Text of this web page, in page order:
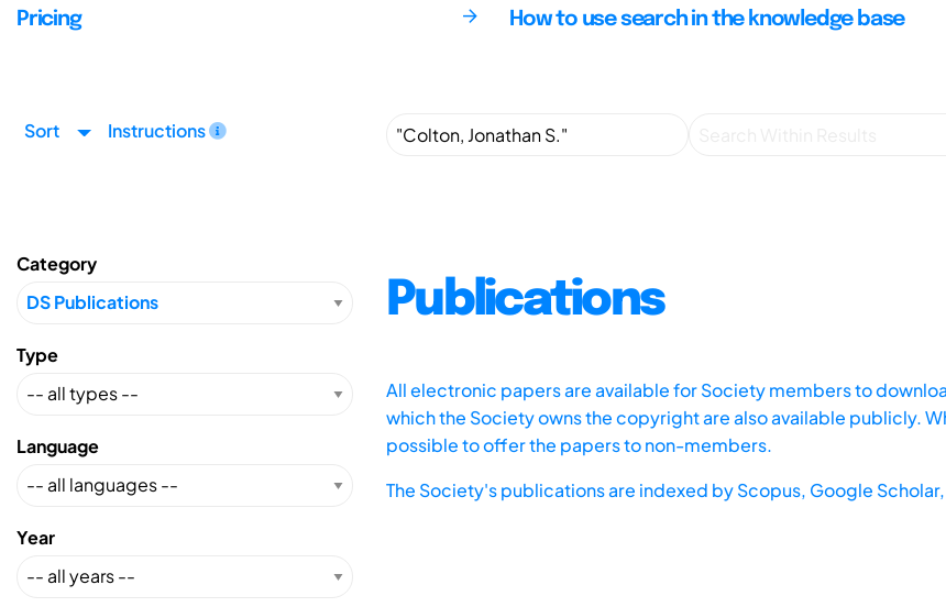
Pricing
How to use search in the knowledge base
Sort Instructions
Category
Type
Language
Year
Publications
All electronic papers are available for Society members to
which the Society owns the copyright are also available publicly.
possible to offer the papers to non-members.
The Society's publications are indexed byScopus, Google